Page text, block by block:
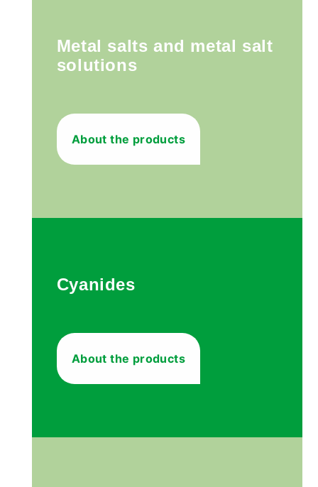
Metal salts and metal salt
solutions
About the products
Cyanides
About the products